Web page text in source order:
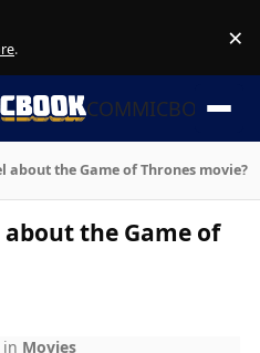
. ×
COMMICBOOK
about the Game of Thrones movie?
the Game of
in Movies